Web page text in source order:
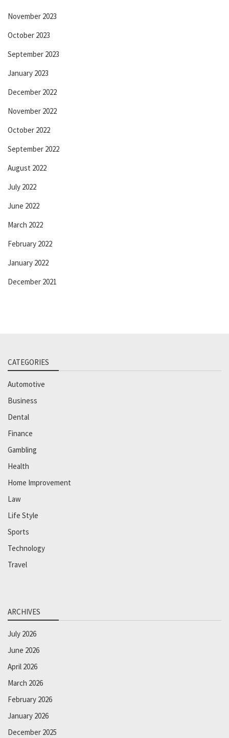
November 2023
October 2023
September 2023
January 2023
December 2022
November 2022
October 2022
September 2022
August 2022
July 2022
June 2022
March 2022
February 2022
January 2022
December 2021
CATEGORIES
Automotive
Business
Dental
Finance
Gambling
Health
Home Improvement
Law
Life Style
Sports
Technology
Travel
ARCHIVES
July 2026
June 2026
April 2026
March 2026
February 2026
January 2026
December 2025